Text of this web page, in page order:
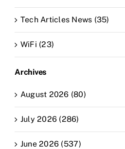
Tech Articles News (35)
WiFi (23)
Archives
August 2026 (80)
July 2026 (286)
June 2026 (537)